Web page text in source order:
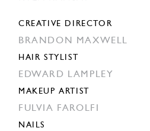
CREATIVE DIRECTOR
BRANDON MAXWELL
HAIR STYLIST
EDWARD LAMPLEY
MAKEUP ARTIST
FULVIA FAROLFI
NAILS